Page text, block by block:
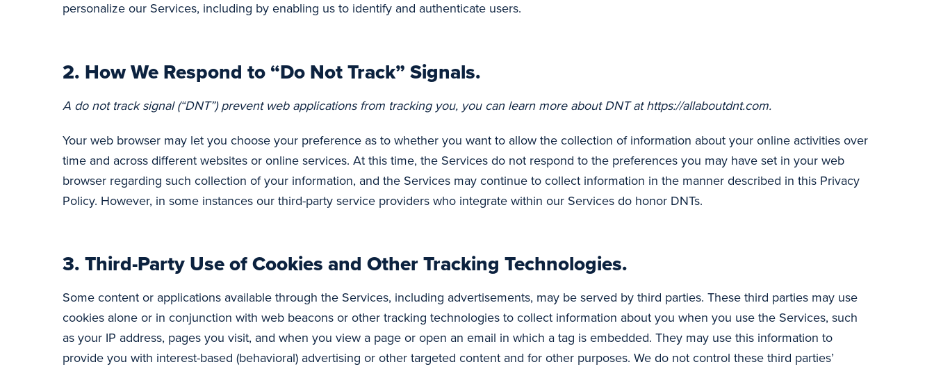
personalize our Services, including by enabling us to identify and authenticate users.
2. How We Respond to “Do Not Track” Signals.
A do not track signal (“DNT”) prevent web applications from tracking you, you can learn more about DNT at https://allaboutdnt.com.
Your web browser may let you choose your preference as to whether you want to allow the collection of information about your online activities over
time and across different websites or online services. At this time, the Services do not respond to the preferences you may have set in your web
browser regarding such collection of your information, and the Services may continue to collect information in the manner described in this Privacy
Policy. However, in some instances our third-party service providers who integrate within our Services do honor DNTs.
3. Third-Party Use of Cookies and Other Tracking Technologies.
Some content or applications available through the Services, including advertisements, may be served by third parties. These third parties may use
cookies alone or in conjunction with web beacons or other tracking technologies to collect information about you when you use the Services, such
as your IP address, pages you visit, and when you view a page or open an email in which a tag is embedded. They may use this information to
provide you with interest-based (behavioral) advertising or other targeted content and for other purposes. We do not control these third parties’